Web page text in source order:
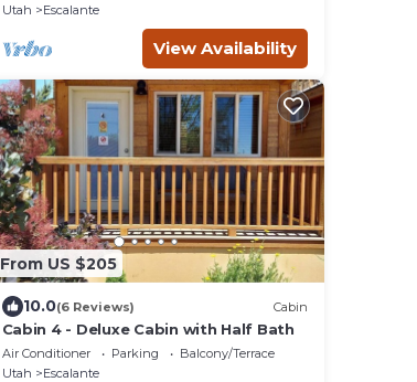
Utah
Escalante
View Availability
From US $205
10.0(6 Reviews) Cabin
Cabin 4 - Deluxe Cabin with Half Bath
Air Conditioner Parking
Balcony/Terrace
Utah
Escalante